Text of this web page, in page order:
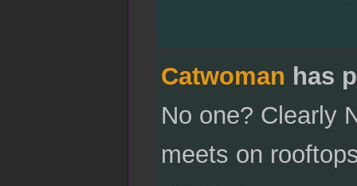
Catwoman has
No one? Clearly
meets on